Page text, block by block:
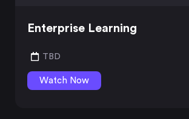
Enterprise Learning
TBD
Watch Now